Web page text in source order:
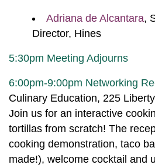
Adriana de Alcantara,
Director, Hines
5:30pm Meeting Adjourns
6:00pm-9:00pm Networking
Culinary Education, 225
Join us for an interactive
tortillas from scratch! The
cooking demonstration, taco
made!), welcome cocktail and